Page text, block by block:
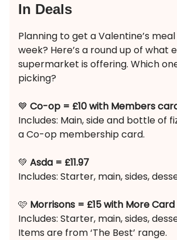
In Deals
Planning to get a Valentine’s
week? Here’s a round up of what
supermarket is offering. Which
picking?
💙 Co-op = £10 with Members
Includes: Main, side and bottle of
a Co-op membership card.
💚 Asda = £11.97
Includes: Starter, main, sides,
🩷 Morrisons = £15 with More Card
Includes: Starter, main, sides,
Items are from ‘The Best’ range.